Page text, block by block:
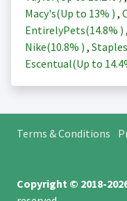
Macy's(Up to 13% ) ,
EntirelyPets(14.8% ) ,
Nike(10.8% ) ,
Escentual(Up to
Terms & Conditions
Copyright © 2018-